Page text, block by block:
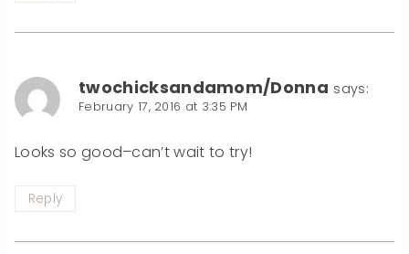
twochicksandamom/Donna says:
February 17, 2016 at 3:35 PM
Looks so good–can’t wait to try!
Reply